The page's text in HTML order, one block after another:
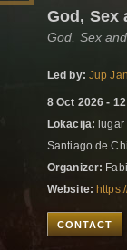
God, Sex
God, Sex
Led by: Jup
8 Oct 2026 -
Lokacija:
Santiago de
Organizer:
Website:
CONTACT